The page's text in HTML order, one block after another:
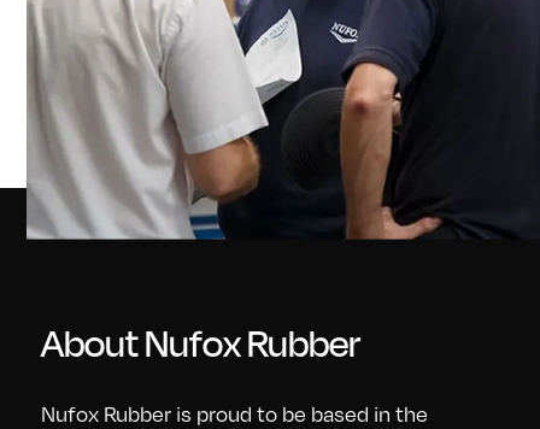
About Nufox Rubber
Nufox Rubber is proud to be based in the